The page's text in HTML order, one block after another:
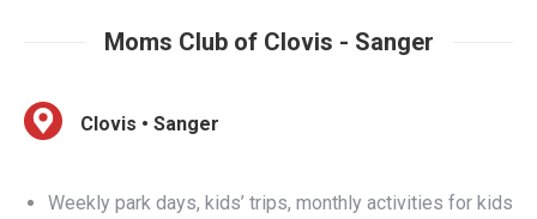
Weekly park days, kids’ trips, monthly activities for kids
Children of all ages